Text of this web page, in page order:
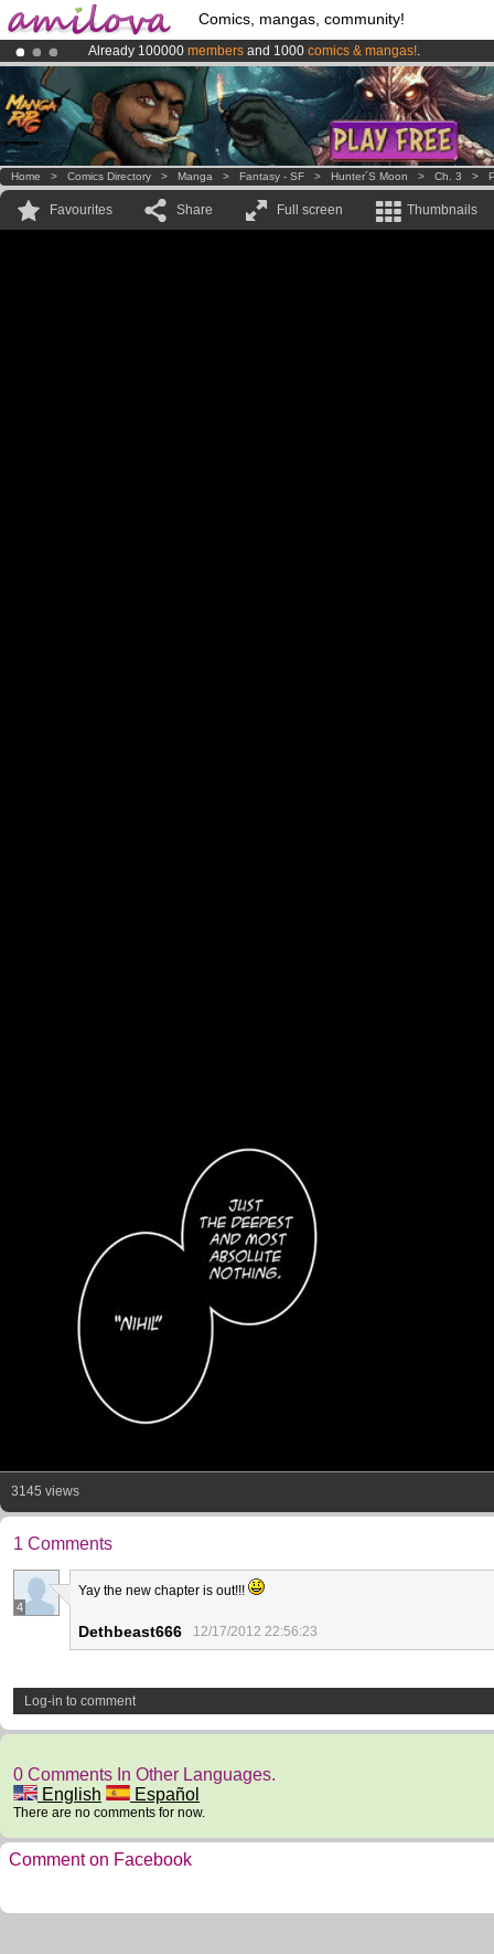
Comics, mangas, community!
Already 100000 members and 1000 comics & mangas!.
Premium membership from3.95 eurosper month !Get membership
AmilovaKickstarter is now LIVE!.
Home > Comics Directory > Manga > Fantasy - SF > Hunter´s Moon > Ch. 3 >
Favourites Share Full screen Thumbnails
3145 views
1 Comments
4
Yay the new chapter is out!!!
Dethbeast666 12/17/2012 22:56:23
Log-in to comment
0 Comments In Other Languages.
English
Español
There are no comments for now.
Comment on Facebook